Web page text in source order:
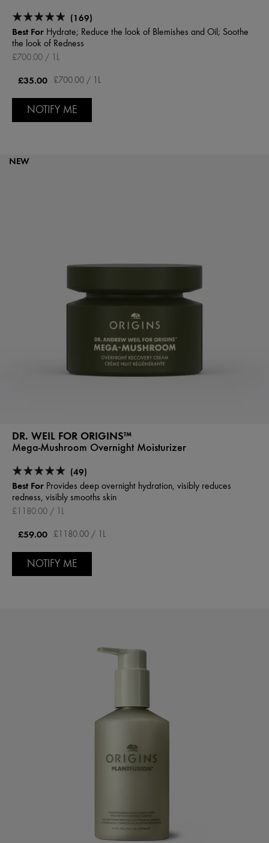
(169)
Best For Hydrate; Reduce the look of Blemishes and Oil; Soothe
the look of Redness
£700.00 / 1L
£35.00 £700.00 / 1L
NOTIFY ME
NEW
DR. WEIL FOR ORIGINS™
Mega-Mushroom Overnight Moisturizer
(49)
Best For Provides deep overnight hydration, visibly reduces
redness, visibly smooths skin
£1180.00 / 1L
£59.00 £1180.00 / 1L
NOTIFY ME